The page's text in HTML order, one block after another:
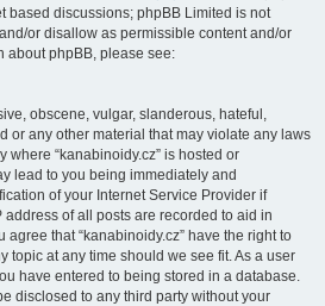
based discussions; phpBB Limited is not
or disallow as permissible content and/or
about phpBB, please see:
obscene, vulgar, slanderous, hateful,
or any other material that may violate any laws
where “kanabinoidy.cz” is hosted or
lead to you being immediately and
of your Internet Service Provider if
of all posts are recorded to aid in
that “kanabinoidy.cz” have the right to
topic at any time should we see fit. As a user
have entered to being stored in a database.
disclosed to any third party without your